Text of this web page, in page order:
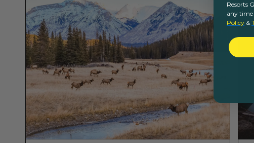
Resorts
any time
Policy &